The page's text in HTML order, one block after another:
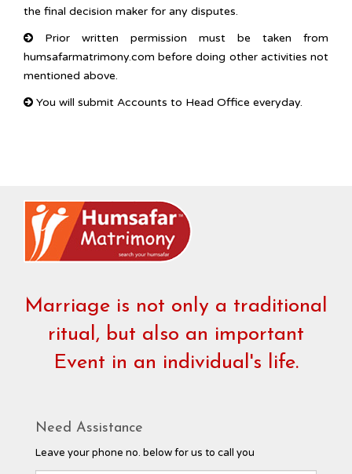
the final decision maker for any disputes.
Prior written permission must be taken from
humsafarmatrimony.com before doing other activities not
mentioned above.
You will submit Accounts to Head Office everyday.
Marriage is not only a traditional
ritual, but also an important
Event in an individual's life.
Need Assistance
Leave your phone no. below for us to call you